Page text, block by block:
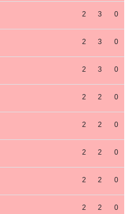
2 3 0
2 3 0
2 3 0
2 2 0
2 2 0
2 2 0
2 2 0
2 2 0